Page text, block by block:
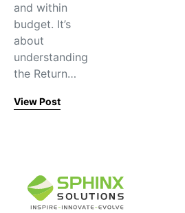
and within
budget. It’s
about
understanding
the Return…
View Post